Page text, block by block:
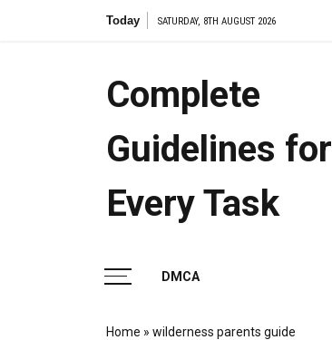
Today SATURDAY, 8TH AUGUST 2026
Complete
Guidelines for
Every Task
DMCA
Home » wilderness parents guide